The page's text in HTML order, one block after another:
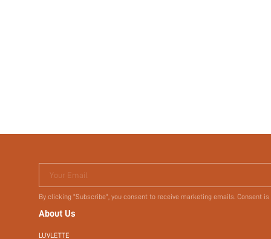
Your Email
By clicking "Subscribe", you consent to receive marketing emails. Consent
About Us
LUVLETTE